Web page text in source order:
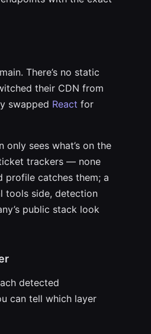
There’s no static
their CDN from
swapped React for
sees what’s on the
trackers — none
profile catches them; a
tools side, detection
public stack look
detected
can tell which layer